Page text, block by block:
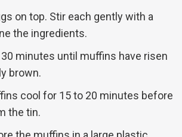
on top. Stir each gently with a
the ingredients.
30 minutes until muffins have risen
brown.
cool for 15 to 20 minutes before
the tin.